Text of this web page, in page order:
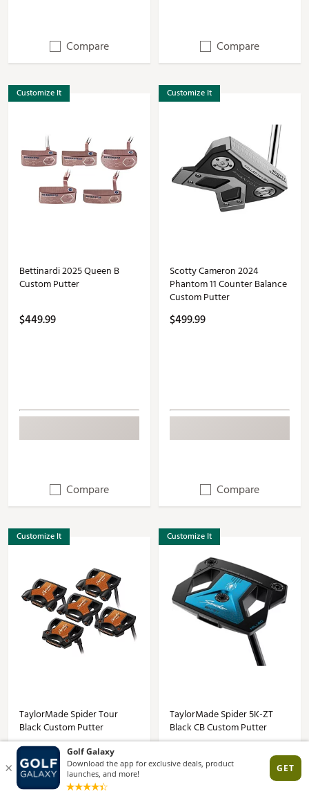
Compare Compare
Customize It
Bettinardi 2025 Queen B
Custom Putter
$449.99
Compare
Customize It
Scotty Cameron 2024
Phantom 11 Counter Balance
Custom Putter
$499.99
Compare
Customize It
TaylorMade Spider Tour
Black Custom Putter
$349.99
Customize It
TaylorMade Spider 5K-ZT
Black CB Custom Putter
$499.99